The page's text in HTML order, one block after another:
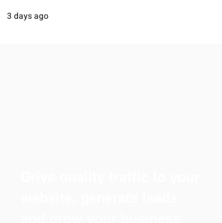
3 days ago